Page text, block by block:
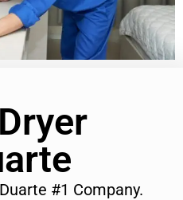
#1 Company.